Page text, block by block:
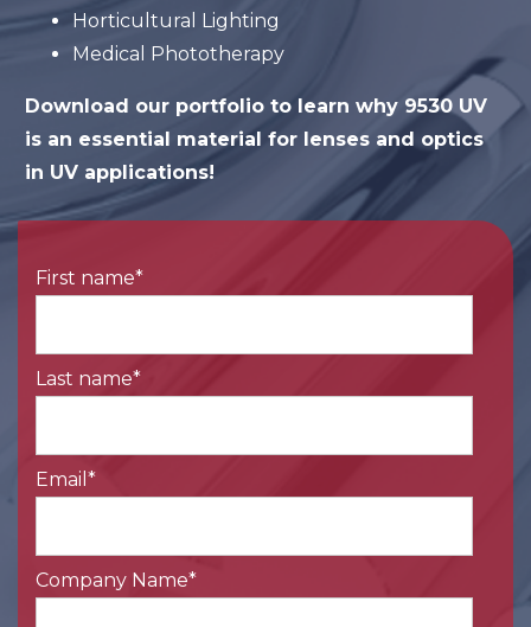
Horticultural Lighting
Medical Phototherapy
Download our portfolio to learn why 9530 UV
is an essential material for lenses and optics
in UV applications!
First name*
Last name*
Email *
Company Name*